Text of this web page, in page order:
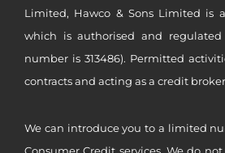
Limited, Hawco & Sons Limited is
which is authorised and
number is 313486). Permitted
contracts and acting as a credit
We can introduce you to a limited
Consumer Credit services. We do